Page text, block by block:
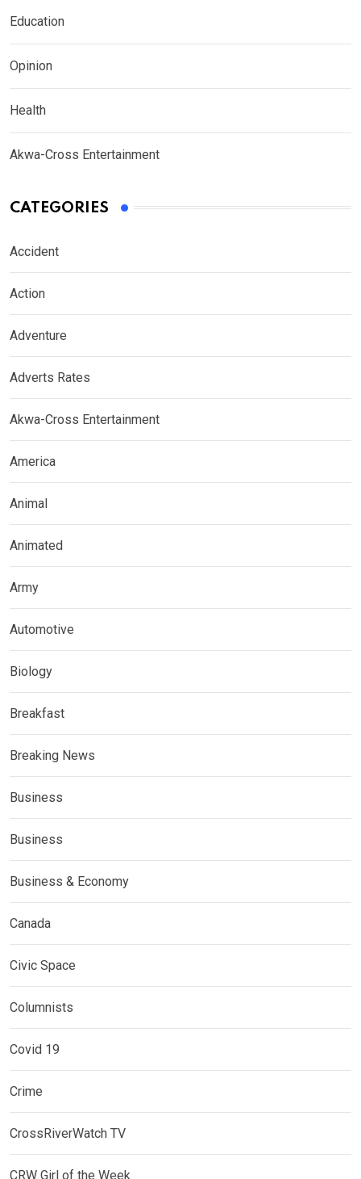
Education
Opinion
Health
Akwa-Cross Entertainment
CATEGORIES
Accident
Action
Adventure
Adverts Rates
Akwa-Cross Entertainment
America
Animal
Animated
Army
Automotive
Biology
Breakfast
Breaking News
Business
Business
Business & Economy
Canada
Civic Space
Columnists
Covid 19
Crime
CrossRiverWatch TV
CRW Girl of the Week